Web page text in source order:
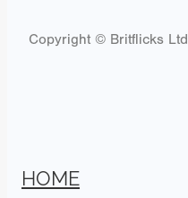
Copyright © Britflicks Ltd
HOME